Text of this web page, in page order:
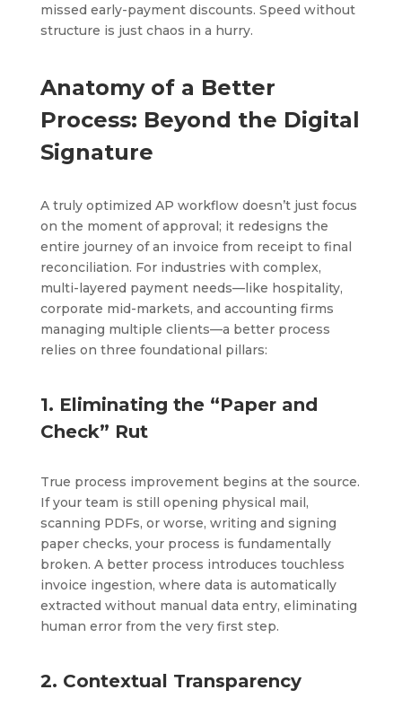
missed early-payment discounts. Speed without
structure is just chaos in a hurry.
Anatomy of a Better
Process: Beyond the Digital
Signature
A truly optimized AP workflow doesn’t just focus
on the moment of approval; it redesigns the
entire journey of an invoice from receipt to final
reconciliation. For industries with complex,
multi-layered payment needs—like hospitality,
corporate mid-markets, and accounting firms
managing multiple clients—a better process
relies on three foundational pillars:
1. Eliminating the “Paper and
Check” Rut
True process improvement begins at the source.
If your team is still opening physical mail,
scanning PDFs, or worse, writing and signing
paper checks, your process is fundamentally
broken. A better process introduces touchless
invoice ingestion, where data is automatically
extracted without manual data entry, eliminating
human error from the very first step.
2. Contextual Transparency